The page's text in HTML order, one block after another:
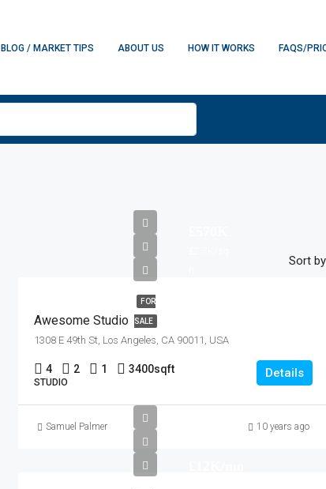
BLOG / MARKET TIPS ABOUT US HOW IT WORKS FAQS/
Sort
FOR
SALE
Awesome Studio
1308 E 49th St, Los Angeles, CA 90011, USA
4 2 1 3400sqft
STUDIO
Details
Samuel Palmer 10 years ago